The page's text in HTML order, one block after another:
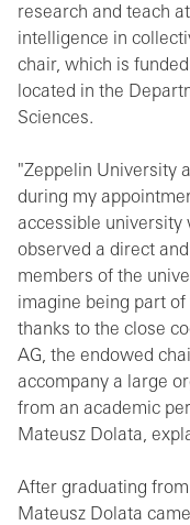
research and teach
intelligence in
chair, which is
located in the
Sciences.
"Zeppelin University
during my
accessible university
observed a direct
members of the
imagine being part
thanks to the close
AG, the endowed
accompany a large
from an academic
Mateusz Dolata,
After graduating
Mateusz Dolata